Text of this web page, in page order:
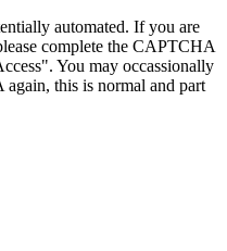
automated. If you are
complete the CAPTCHA
You may occassionally
this is normal and part